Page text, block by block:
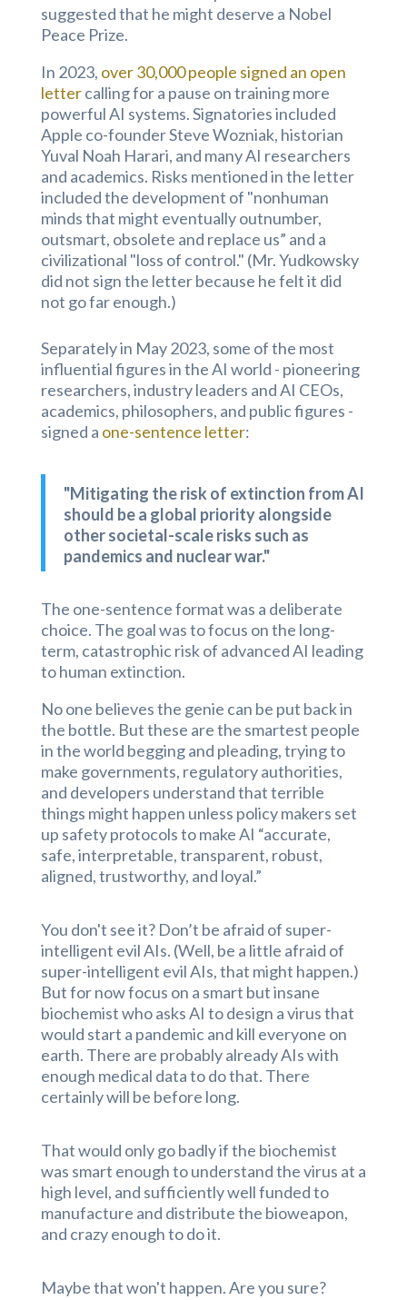
suggested that he might deserve a Nobel
Peace Prize.
In 2023, over 30,000 people signed an open
lettercalling for a pause on training more
powerful AI systems. Signatories included
Apple co-founder Steve Wozniak, historian
Yuval Noah Harari, and many AI researchers
and academics. Risks mentioned in the letter
included the development of "nonhuman
minds that might eventually outnumber,
outsmart, obsolete and replace us” and a
civilizational "loss of control." (Mr. Yudkowsky
did not sign the letter because he felt it did
not go far enough.)
Separately in May 2023, some of the most
influential figures in the AI world - pioneering
researchers, industry leaders and AI CEOs,
academics, philosophers, and public figures -
signed a one-sentence letter:
"Mitigating the risk of extinction from AI
should be a global priority alongside
other societal-scale risks such as
pandemics and nuclear war."
The one-sentence format was a deliberate
choice. The goal was to focus on the long-
term, catastrophic risk of advanced AI leading
to human extinction.
No one believes the genie can be put back in
the bottle. But these are the smartest people
in the world begging and pleading, trying to
make governments, regulatory authorities,
and developers understand that terrible
things might happen unless policy makers set
up safety protocols to make AI “accurate,
safe, interpretable, transparent, robust,
aligned, trustworthy, and loyal.”
You don't see it? Don’t be afraid of super-
intelligent evil AIs. (Well, be a little afraid of
super-intelligent evil AIs, that might happen.)
But for now focus on a smart but insane
biochemist who asks AI to design a virus that
would start a pandemic and kill everyone on
earth. There are probably already AIs with
enough medical data to do that. There
certainly will be before long.
That would only go badly if the biochemist
was smart enough to understand the virus at a
high level, and sufficiently well funded to
manufacture and distribute the bioweapon,
and crazy enough to do it.
Maybe that won't happen. Are you sure?